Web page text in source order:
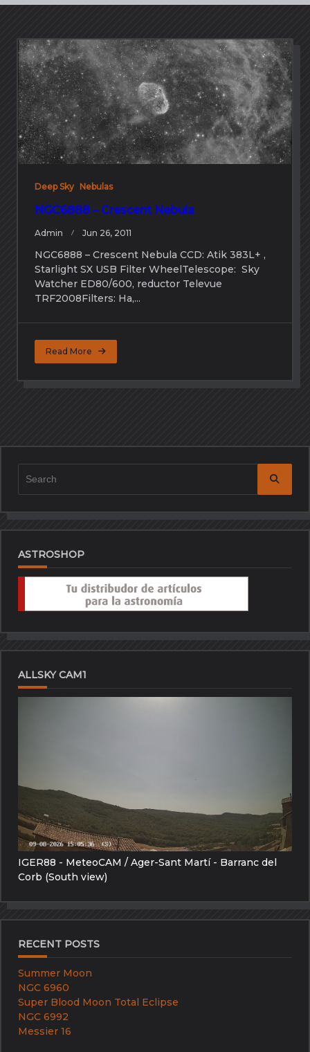
Deep Sky Nebulas
NGC6888 – Crescent Nebula
Admin Jun 26, 2011
NGC6888 – Crescent Nebula CCD: Atik 383L+ ,
Starlight SX USB Filter WheelTelescope: Sky
Watcher ED80/600, reductor Televue
TRF2008Filters: Ha,...
Read More
ASTROSHOP
ALLSKY CAM1
IGER88 - MeteoCAM / Ager-Sant Martí - Barranc del
Corb (South view)
RECENT POSTS
Summer Moon
NGC 6960
Super Blood Moon Total Eclipse
NGC 6992
Messier 16